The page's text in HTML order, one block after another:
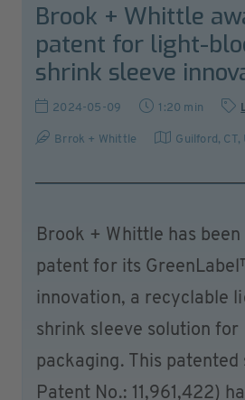
Brook + Whittle
patent for light-
shrink sleeve
2024-05-09 1:20 min
Brrok + Whittle Guilford, CT ,
Brook + Whittle has been
patent for its
innovation, a recyclable
shrink sleeve solution for
packaging. This patented
Patent No.: 11,961,422)